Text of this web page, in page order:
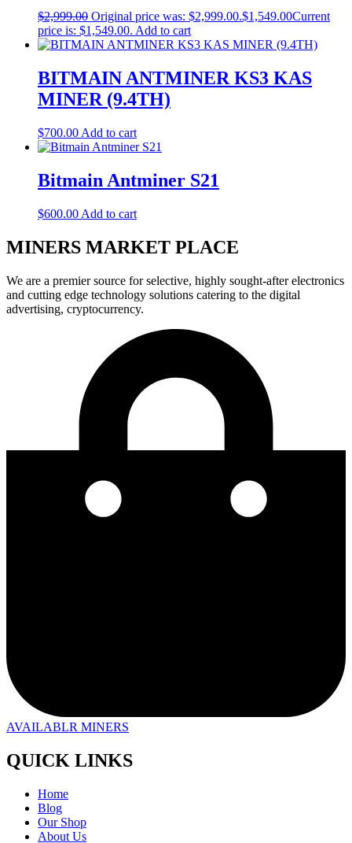
$2,999.00 Original price was: $2,999.00.$1,549.00Current
price is: $1,549.00. Add to cart
BITMAIN ANTMINER KS3 KAS
MINER (9.4TH)
$700.00 Add to cart
Bitmain Antminer S21
$600.00 Add to cart
MINERS MARKET PLACE
We are a premier source for selective, highly sought-after electronics
and cutting edge technology solutions catering to the digital
advertising, cryptocurrency.
AVAILABLR MINERS
QUICK LINKS
Home
Blog
Our Shop
About Us